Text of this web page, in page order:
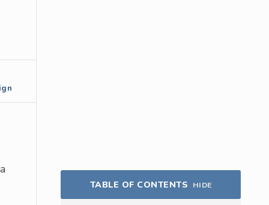
TABLE OF CONTENTS HIDE